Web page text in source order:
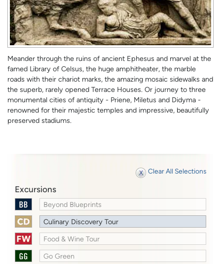
Meander through the ruins of ancient Ephesus and marvel at the
famed Library of Celsus, the huge amphitheater, the marble
roads with their chariot marks, the amazing mosaic sidewalks and
the superb, rarely opened Terrace Houses. Or journey to three
monumental cities of antiquity - Priene, Miletus and Didyma -
renowned for their majestic temples and impressive, beautifully
preserved stadiums.
Clear All Selections
Excursions
Beyond Blueprints
Culinary Discovery Tour
Food & Wine Tour
Go Green